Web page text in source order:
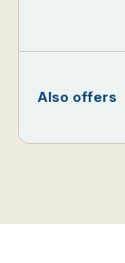
Also offers